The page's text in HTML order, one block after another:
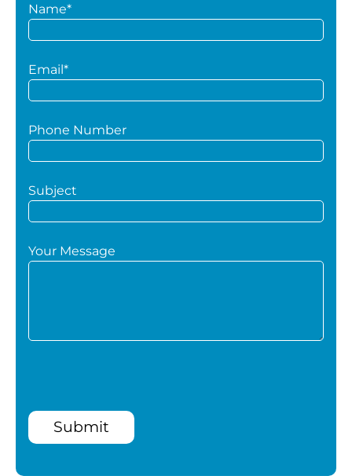
Name*
Email*
Phone Number
Subject
Your Message
Submit